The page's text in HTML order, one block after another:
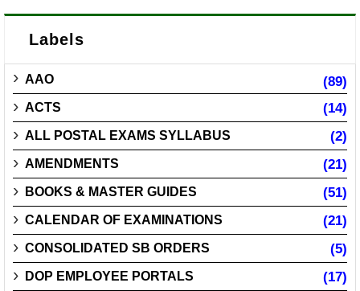
Labels
AAO (89)
ACTS (14)
ALL POSTAL EXAMS SYLLABUS (2)
AMENDMENTS (21)
BOOKS & MASTER GUIDES (51)
CALENDAR OF EXAMINATIONS (21)
CONSOLIDATED SB ORDERS (5)
DOP EMPLOYEE PORTALS (17)